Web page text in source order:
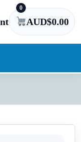
0
AUD$0.00